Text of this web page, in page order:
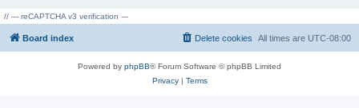
// --- reCAPTCHA v3 verification ---
Board index All times are UTC-08:00
Delete cookies
Powered by phpBB® Forum Software © phpBB Limited
Privacy| Terms